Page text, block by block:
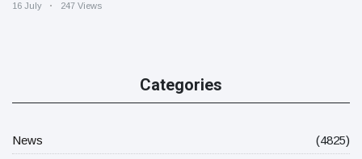
16 July 247 Views
Categories
News
(4825)